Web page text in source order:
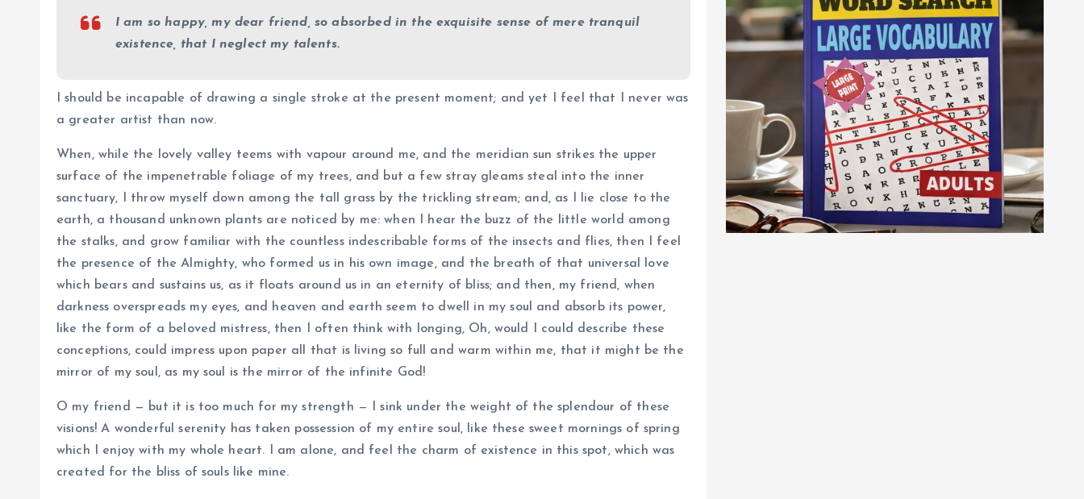
I am so happy, my dear friend, so absorbed in the exquisite sense of mere tranquil
existence, that I neglect my talents.
I should be incapable of drawing a single stroke at the present moment; and yet I feel that I never was
a greater artist than now.
When, while the lovely valley teems with vapour around me, and the meridian sun strikes the upper
surface of the impenetrable foliage of my trees, and but a few stray gleams steal into the inner
sanctuary, I throw myself down among the tall grass by the trickling stream; and, as I lie close to the
earth, a thousand unknown plants are noticed by me: when I hear the buzz of the little world among
the stalks, and grow familiar with the countless indescribable forms of the insects and flies, then I feel
the presence of the Almighty, who formed us in his own image, and the breath of that universal love
which bears and sustains us, as it floats around us in an eternity of bliss; and then, my friend, when
darkness overspreads my eyes, and heaven and earth seem to dwell in my soul and absorb its power,
like the form of a beloved mistress, then I often think with longing, Oh, would I could describe these
conceptions, could impress upon paper all that is living so full and warm within me, that it might be the
mirror of my soul, as my soul is the mirror of the infinite God!
O my friend — but it is too much for my strength — I sink under the weight of the splendour of these
visions! A wonderful serenity has taken possession of my entire soul, like these sweet mornings of spring
which I enjoy with my whole heart. I am alone, and feel the charm of existence in this spot, which was
created for the bliss of souls like mine.